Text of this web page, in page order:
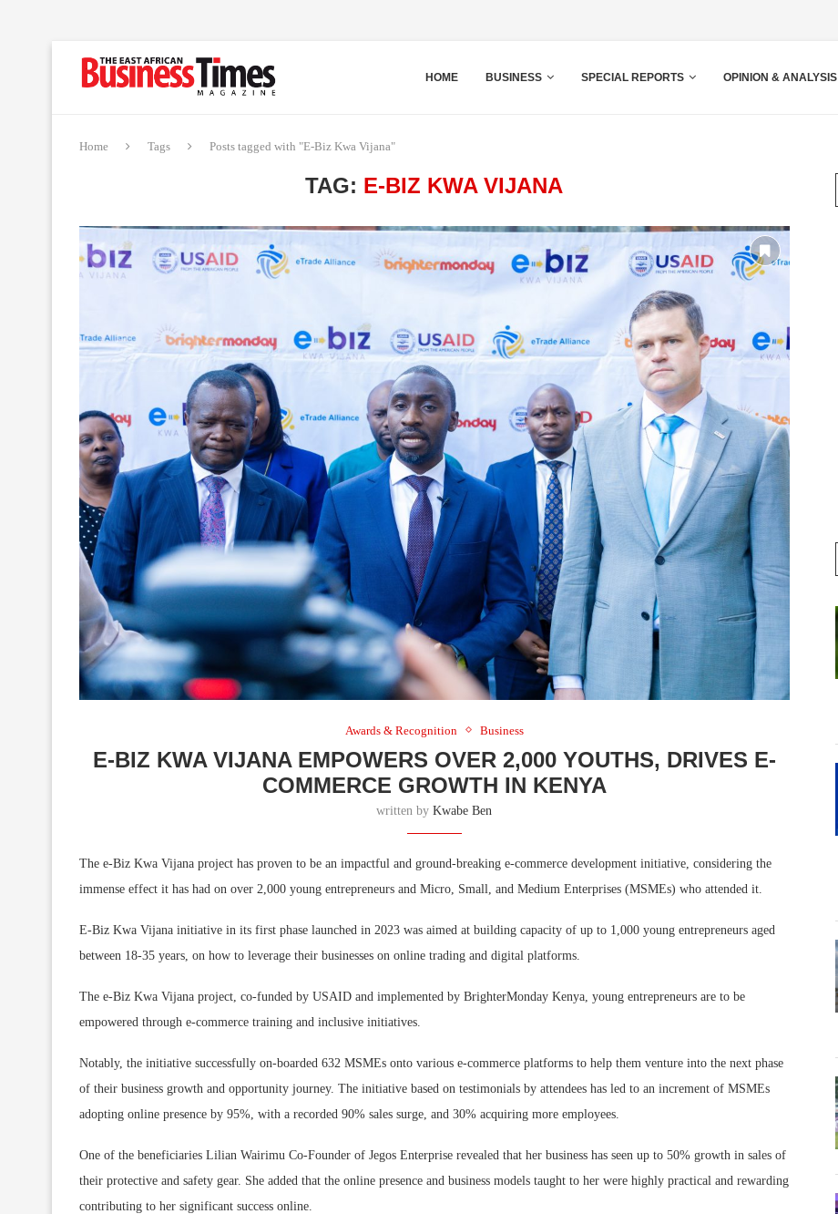
HOME BUSINESS SPECIAL REPORTS OPINION & ANALYSIS
Home Tags Posts tagged with "E-Biz Kwa Vijana"
TAG: E-BIZ KWA VIJANA
Awards & Recognition Business
E-BIZ KWA VIJANA EMPOWERS OVER 2,000 YOUTHS, DRIVES E-
COMMERCE GROWTH IN KENYA
written byKwabe Ben
The e-Biz Kwa Vijana project has proven to be an impactful and ground-breaking e-commerce development initiative, considering the
immense effect it has had on over 2,000 young entrepreneurs and Micro, Small, and Medium Enterprises (MSMEs) who attended it.
E-Biz Kwa Vijana initiative in its first phase launched in 2023 was aimed at building capacity of up to 1,000 young entrepreneurs aged
between 18-35 years, on how to leverage their businesses on online trading and digital platforms.
The e-Biz Kwa Vijana project, co-funded by USAID and implemented by BrighterMonday Kenya, young entrepreneurs are to be
empowered through e-commerce training and inclusive initiatives.
Notably, the initiative successfully on-boarded 632 MSMEs onto various e-commerce platforms to help them venture into the next phase
of their business growth and opportunity journey. The initiative based on testimonials by attendees has led to an increment of MSMEs
adopting online presence by 95%, with a recorded 90% sales surge, and 30% acquiring more employees.
One of the beneficiaries Lilian Wairimu Co-Founder of Jegos Enterprise revealed that her business has seen up to 50% growth in sales of
their protective and safety gear. She added that the online presence and business models taught to her were highly practical and rewarding
contributing to her significant success online.